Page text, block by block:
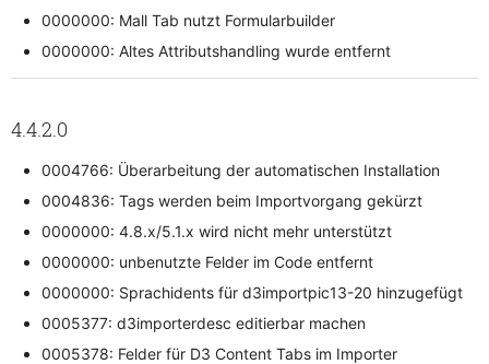
0000000: Mall Tab nutzt Formularbuilder
0000000: Altes Attributshandling wurde entfernt
4.4.2.0
0004766: Überarbeitung der automatischen Installation
0004836: Tags werden beim Importvorgang gekürzt
0000000: 4.8.x/5.1.x wird nicht mehr unterstützt
0000000: unbenutzte Felder im Code entfernt
0000000: Sprachidents für d3importpic13-20 hinzugefügt
0005377: d3importerdesc editierbar machen
0005378: Felder für D3 Content Tabs im Importer